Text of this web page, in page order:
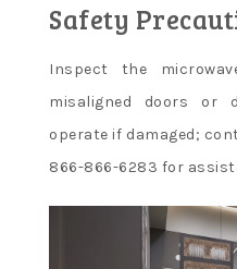
Safety
Inspect the
misaligned doors or
operate if damaged;
866-866-6283 for